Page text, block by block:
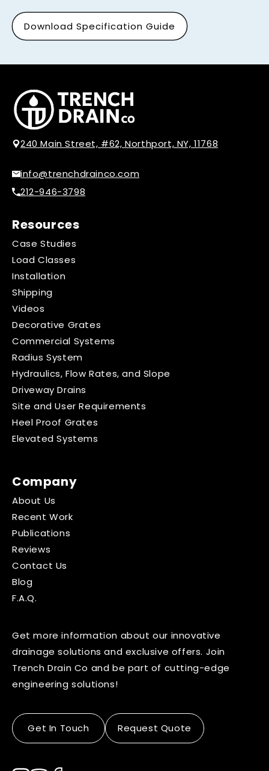
Download Specification Guide
240 Main Street, #62, Northport, NY, 11768
info@trenchdrainco.com
212-946-3798
Resources
Case Studies
Load Classes
Installation
Shipping
Videos
Decorative Grates
Commercial Systems
Radius System
Hydraulics, Flow Rates, and Slope
Driveway Drains
Site and User Requirements
Heel Proof Grates
Elevated Systems
Company
About Us
Recent Work
Publications
Reviews
Contact Us
Blog
F.A.Q.
Get more information about our innovative
drainage solutions and exclusive offers. Join
Trench Drain Co and be part of cutting-edge
engineering solutions!
Get In Touch Request Quote